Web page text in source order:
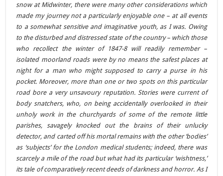
snow at Midwinter, there were many other considerations which
made my journey not a particularly enjoyable one – at all events
to a somewhat sensitive and imaginative youth, as I was. Owing
to the disturbed and distressed state of the country – which those
who recollect the winter of 1847-8 will readily remember –
isolated moorland roads were by no means the safest places at
night for a man who might supposed to carry a purse in his
pocket. Moreover, more than one or two spots on this particular
road bore a very unsavoury reputation. Stories were current of
body snatchers, who, on being accidentally overlooked in their
unholy work in the churchyards of some of the remote little
parishes, savagely knocked out the brains of their unlucky
detector, and carted off his mortal remains with the other ‘bodies’
as ‘subjects’ for the London medical students; indeed, there was
scarcely a mile of the road but what had its particular ‘wishtness,’
its tale of comparatively recent deeds of darkness and horror. As I